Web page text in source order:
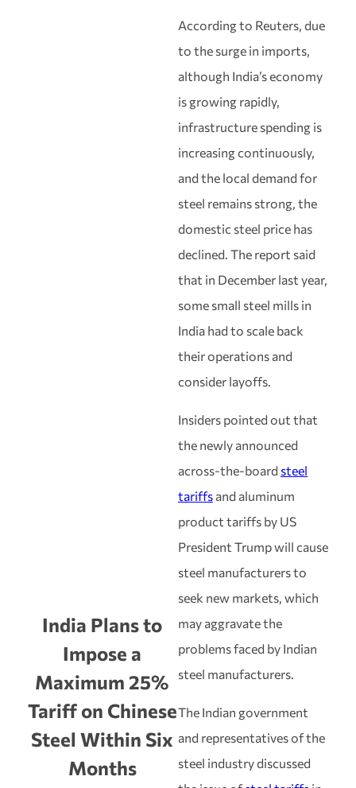
India Plans to
Impose a
Maximum 25%
Tariff on Chinese
Steel Within Six
Months
According to Reuters, due
to the surge in imports,
although India’s economy
is growing rapidly,
infrastructure spending is
increasing continuously,
and the local demand for
steel remains strong, the
domestic steel price has
declined. The report said
that in December last year,
some small steel mills in
India had to scale back
their operations and
consider layoffs.
Insiders pointed out that
the newly announced
across-the-board steel
tariffs and aluminum
product tariffs by US
President Trump will cause
steel manufacturers to
seek new markets, which
may aggravate the
problems faced by Indian
steel manufacturers.
The Indian government
and representatives of the
steel industry discussed